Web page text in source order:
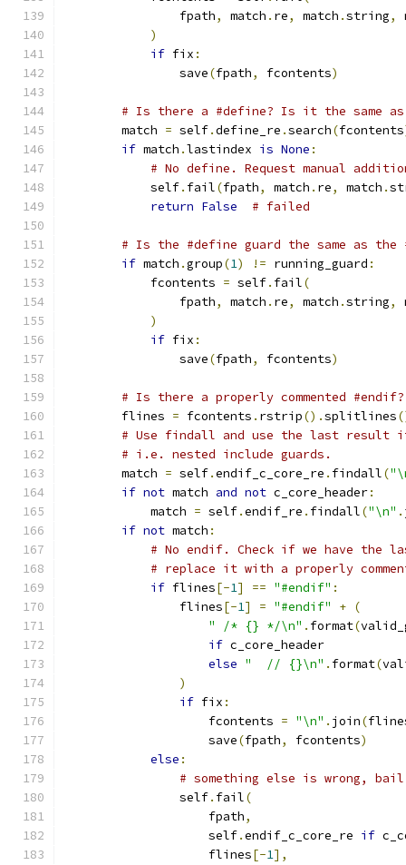
                fpath
, match . re, match .string,
)
if fix :
                save
(fpath, fcontents)
# Is there a #define? Is it the same
        match
= self.define_re .search(fcontents
if match .lastindex is None :
# No define. Request manual
            self
. fail(fpath, match . re, match .
return False # failed
# Is the #define guard the same as the
if match .group(1) != running_guard :
            fcontents
= self. fail(
                fpath
, match . re, match .string,
)
if fix :
                save
(fpath, fcontents)
# Is there a properly commented #endif?
        flines
= fcontents . rstrip().splitlines
# Use findall and use the last result
# i.e. nested include guards.
        match
= self.endif_c_core_re . findall(
if not match and not c_core_header:
            match
= self.endif_re . findall("\n" .
if not match :
# No endif. Check if we have
# replace it with a properly
if flines[-1] == "#endif" :
                flines
[-1] = "#endif" + (
" /* {} */\n" . format(
if c_core_header
else "  // {}\n" . format(
)
if fix :
                    fcontents
= "\n" . join(
                    save
(fpath, fcontents)
else :
# something else is wrong,
                self
. fail(
                    fpath
,
                    self
.endif_c_core_re if
                    flines
[-1],